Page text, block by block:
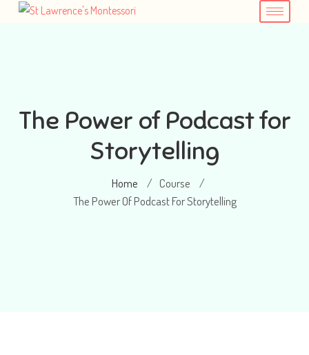
The Power of Podcast for
Storytelling
Home / Course /
The Power Of Podcast For Storytelling